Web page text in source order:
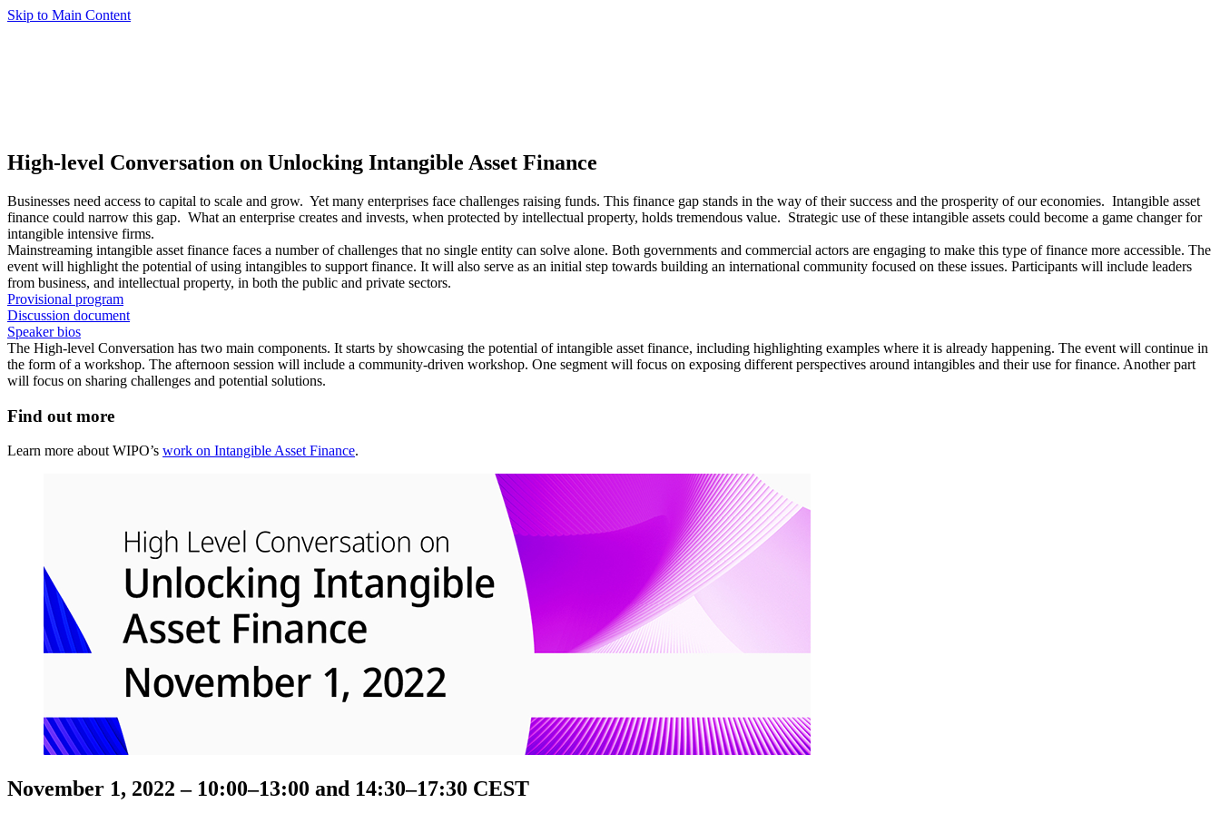
Skip to Main Content
High-level Conversation on Unlocking Intangible Asset Finance
Businesses need access to capital to scale and grow. Yet many enterprises face challenges raising funds. This finance gap stands in the way of their success and the prosperity of our economies. Intangible asset
finance could narrow this gap. What an enterprise creates and invests, when protected by intellectual property, holds tremendous value. Strategic use of these intangible assets could become a game changer for
intangible intensive firms.
Mainstreaming intangible asset finance faces a number of challenges that no single entity can solve alone. Both governments and commercial actors are engaging to make this type of finance more accessible. The
event will highlight the potential of using intangibles to support finance. It will also serve as an initial step towards building an international community focused on these issues. Participants will include leaders
from business, and intellectual property, in both the public and private sectors.
Provisional program
Discussion document
Speaker bios
The High-level Conversation has two main components. It starts by showcasing the potential of intangible asset finance, including highlighting examples where it is already happening. The event will continue in
the form of a workshop. The afternoon session will include a community-driven workshop. One segment will focus on exposing different perspectives around intangibles and their use for finance. Another part
will focus on sharing challenges and potential solutions.
Find out more
Learn more about WIPO’s work on Intangible Asset Finance.
November 1, 2022 – 10:00–13:00 and 14:30–17:30 CEST